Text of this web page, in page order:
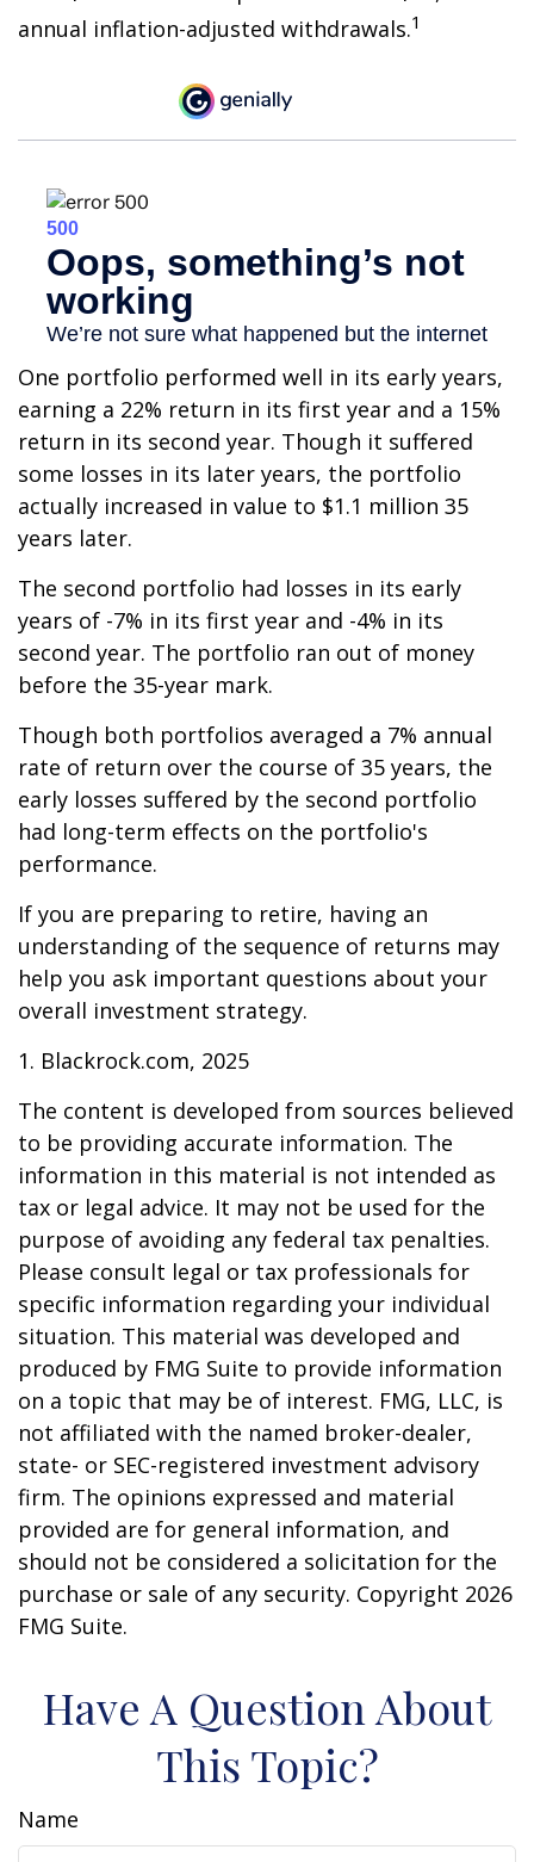
annual inflation-adjusted withdrawals.1
One portfolio performed well in its early years,
earning a 22% return in its first year and a 15%
return in its second year. Though it suffered
some losses in its later years, the portfolio
actually increased in value to $1.1 million 35
years later.
The second portfolio had losses in its early
years of -7% in its first year and -4% in its
second year. The portfolio ran out of money
before the 35-year mark.
Though both portfolios averaged a 7% annual
rate of return over the course of 35 years, the
early losses suffered by the second portfolio
had long-term effects on the portfolio's
performance.
If you are preparing to retire, having an
understanding of the sequence of returns may
help you ask important questions about your
overall investment strategy.
1. Blackrock.com, 2025
The content is developed from sources believed
to be providing accurate information. The
information in this material is not intended as
tax or legal advice. It may not be used for the
purpose of avoiding any federal tax penalties.
Please consult legal or tax professionals for
specific information regarding your individual
situation. This material was developed and
produced by FMG Suite to provide information
on a topic that may be of interest. FMG, LLC, is
not affiliated with the named broker-dealer,
state- or SEC-registered investment advisory
firm. The opinions expressed and material
provided are for general information, and
should not be considered a solicitation for the
purchase or sale of any security. Copyright 2026
FMG Suite.
Have A Question About
This Topic?
Name